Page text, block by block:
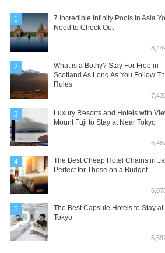
1
7 Incredible Infinity Pools in Asia
Need to Check Out
2
What is a Bothy? Stay For Free in
Scotland As Long As You Follow
Rules
3
Luxury Resorts and Hotels with
Mount Fuji to Stay at Near Tokyo
4
The Best Cheap Hotel Chains in
Perfect for Those on a Budget
5
The Best Capsule Hotels to Stay at
Tokyo